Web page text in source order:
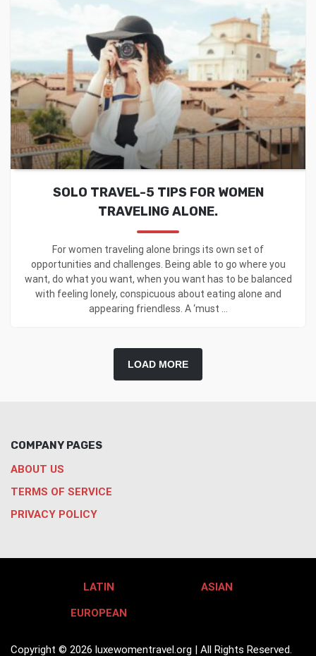
SOLO TRAVEL-5 TIPS FOR WOMEN
TRAVELING ALONE.
For women traveling alone brings its own set of
opportunities and challenges. Being able to go where you
want, do what you want, when you want has to be balanced
with feeling lonely, conspicuous about eating alone and
appearing friendless. A ‘must ...
LOAD MORE
COMPANY PAGES
ABOUT US
TERMS OF SERVICE
PRIVACY POLICY
LATIN ASIAN
EUROPEAN
Copyright © 2026 luxewomentravel.org | All Rights Reserved.